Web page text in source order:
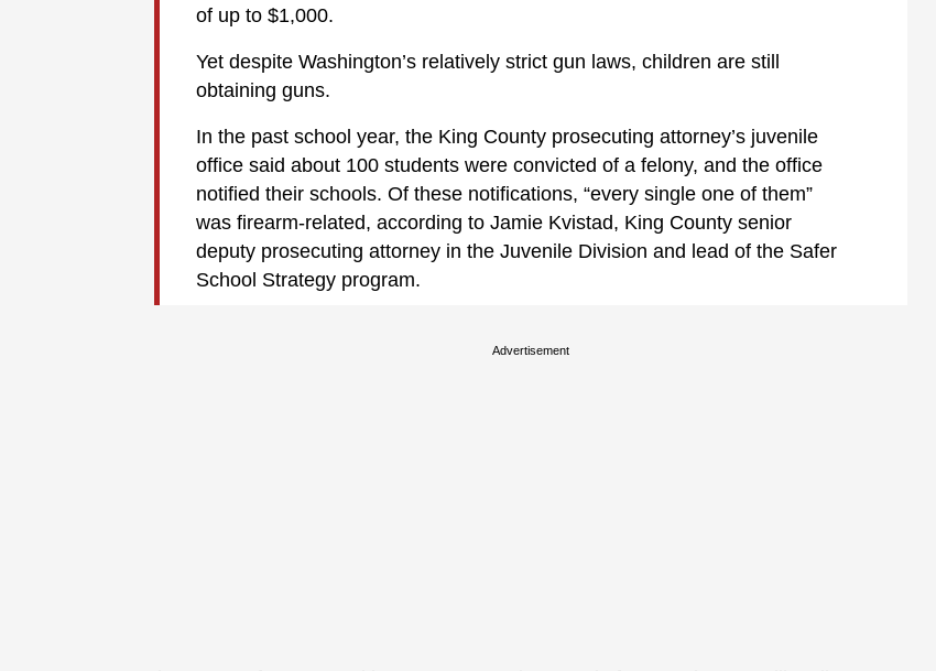
of up to $1,000.
Yet despite Washington’s relatively strict gun laws, children are still
obtaining guns.
In the past school year, the King County prosecuting attorney’s juvenile
office said about 100 students were convicted of a felony, and the office
notified their schools. Of these notifications, “every single one of them”
was firearm-related, according to Jamie Kvistad, King County senior
deputy prosecuting attorney in the Juvenile Division and lead of the Safer
School Strategy program.
Advertisement